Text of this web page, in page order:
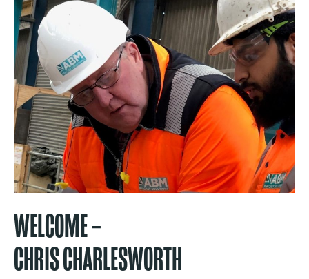
WELCOME –
CHRIS CHARLESWORTH